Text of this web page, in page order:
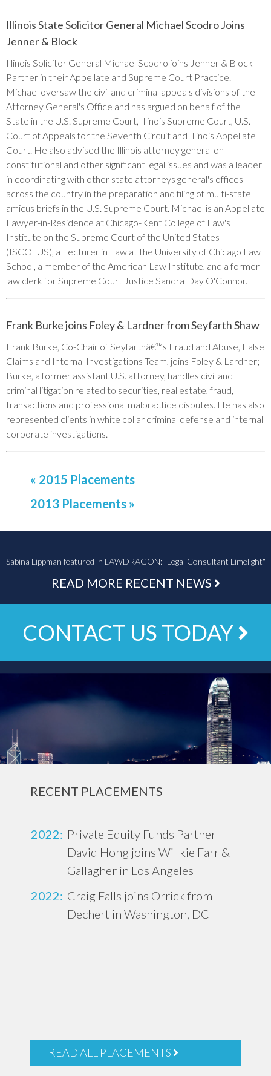
Illinois State Solicitor General Michael Scodro Joins
Jenner & Block
Illinois Solicitor General Michael Scodro joins Jenner & Block
Partner in their Appellate and Supreme Court Practice.
Michael oversaw the civil and criminal appeals divisions of the
Attorney General's Office and has argued on behalf of the
State in the U.S. Supreme Court, Illinois Supreme Court, U.S.
Court of Appeals for the Seventh Circuit and Illinois Appellate
Court. He also advised the Illinois attorney general on
constitutional and other significant legal issues and was a leader
in coordinating with other state attorneys general's offices
across the country in the preparation and filing of multi-state
amicus briefs in the U.S. Supreme Court. Michael is an Appellate
Lawyer-in-Residence at Chicago-Kent College of Law's
Institute on the Supreme Court of the United States
(ISCOTUS), a Lecturer in Law at the University of Chicago Law
School, a member of the American Law Institute, and a former
law clerk for Supreme Court Justice Sandra Day O'Connor.
Frank Burke joins Foley & Lardner from Seyfarth Shaw
Frank Burke, Co-Chair of Seyfarthâ€™s Fraud and Abuse, False
Claims and Internal Investigations Team, joins Foley & Lardner;
Burke, a former assistant U.S. attorney, handles civil and
criminal litigation related to securities, real estate, fraud,
transactions and professional malpractice disputes. He has also
represented clients in white collar criminal defense and internal
corporate investigations.
« 2015 Placements
2013 Placements »
Sabina Lippman featured in LAWDRAGON: "Legal Consultant Limelight"
READ MORE RECENT NEWS
CONTACT US TODAY
RECENT PLACEMENTS
2022: Private Equity Funds Partner
David Hong joins Willkie Farr &
Gallagher in Los Angeles
2022: Craig Falls joins Orrick from
Dechert in Washington, DC
READ ALL PLACEMENTS